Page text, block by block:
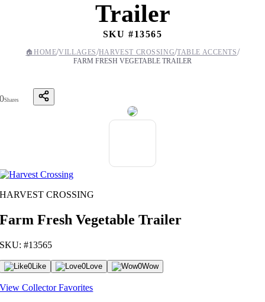
Trailer
SKU #13565
🏠 HOME/VILLAGES/HARVEST CROSSING/TABLE ACCENTS/
FARM FRESH VEGETABLE TRAILER
0Shares
HARVEST CROSSING
Farm Fresh Vegetable Trailer
SKU: #13565
0Like 0Love 0Wow
View Collector Favorites